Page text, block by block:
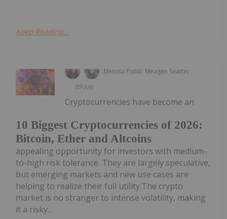
Keep Reading...
Melissa Pistilli Meagen Seatter
09 July
10 Biggest Cryptocurrencies of 2026:
Bitcoin, Ether and Altcoins
Cryptocurrencies have become an
appealing opportunity for investors with medium-
to-high risk tolerance. They are largely speculative,
but emerging markets and new use cases are
helping to realize their full utility.The crypto
market is no stranger to intense volatility, making
it a risky...